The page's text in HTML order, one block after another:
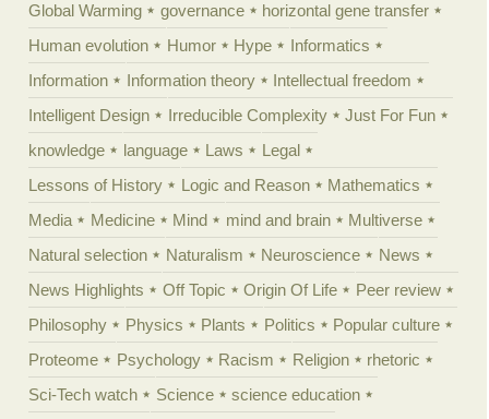
Global Warming
governance
horizontal gene transfer
Human evolution
Humor Hype
Informatics
Information
Information theory
Intellectual freedom
Intelligent Design
Irreducible Complexity
Just For Fun
knowledge
language Laws
Legal
Lessons of History
Logic and Reason
Mathematics
Media
Medicine Mind mind and brain
Multiverse
Natural selection
Naturalism Neuroscience
News
News Highlights
Off Topic Origin Of Life
Peer review
Philosophy
Physics Plants Politics
Popular culture
Proteome
Psychology Racism Religion
rhetoric
Sci-Tech watch
Science
science education